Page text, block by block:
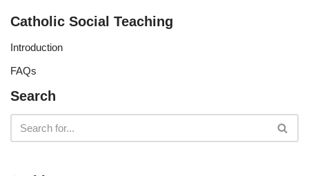
Catholic Social Teaching
Introduction
FAQs
Search